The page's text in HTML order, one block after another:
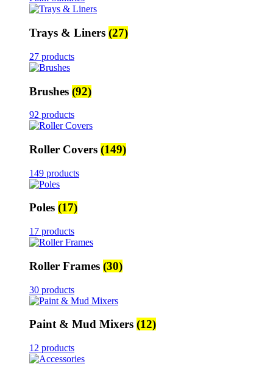
Trays & Liners (27)
27 products
Brushes (92)
92 products
Roller Covers (149)
149 products
Poles (17)
17 products
Roller Frames (30)
30 products
Paint & Mud Mixers (12)
12 products